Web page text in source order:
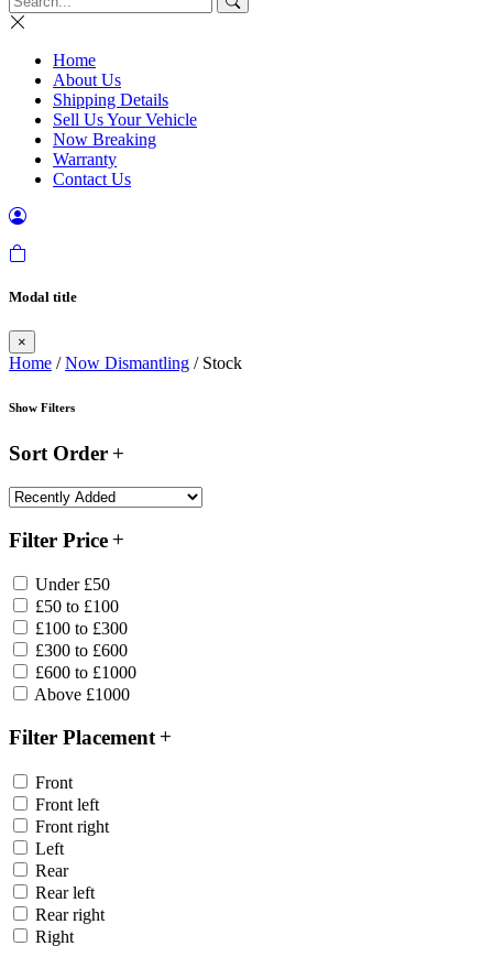
Home
About Us
Shipping Details
Sell Us Your Vehicle
Now Breaking
Warranty
Contact Us
Modal title
×
Home /Now Dismantling / Stock
Show Filters
Sort Order
Filter Price
Under £50
£50 to £100
£100 to £300
£300 to £600
£600 to £1000
Above £1000
Filter Placement
Front
Front left
Front right
Left
Rear
Rear left
Rear right
Right